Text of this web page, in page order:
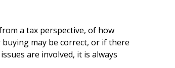
a tax perspective, of how
may be correct, or if there
are involved, it is always